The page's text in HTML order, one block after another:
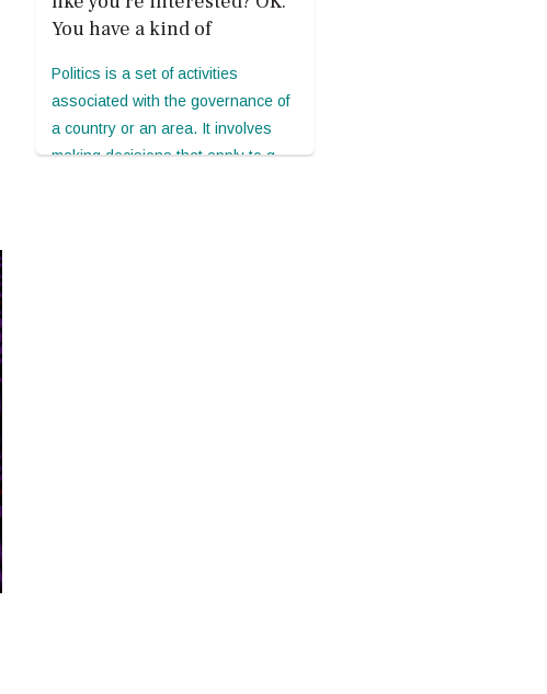
You have a kind of
Politics is a set of activities
associated with the governance of
a country or an area. It involves
making decisions that apply to g...